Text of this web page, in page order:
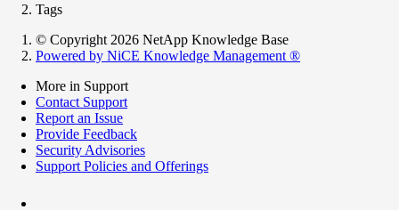
Tags
© Copyright 2026 NetApp Knowledge Base
Powered by NiCE Knowledge Management ®
More in Support
Contact Support
Report an Issue
Provide Feedback
Security Advisories
Support Policies and Offerings